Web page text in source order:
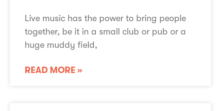
Live music has the power to bring people
together, be it in a small club or pub or a
huge muddy field,
READ MORE »